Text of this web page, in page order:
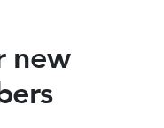
new